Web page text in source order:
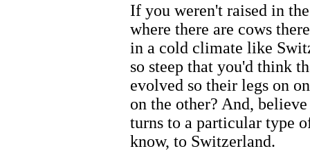
If you weren't raised in
where there are cows
in a cold climate like
so steep that you'd think
evolved so their legs on
on the other? And,
turns to a particular type
know, to Switzerland.